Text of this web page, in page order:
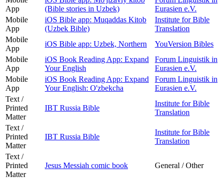
App
(Bible stories in Uzbek)
Eurasien e.V.
Mobile
App
iOS Bible app: Muqaddas Kitob
(Uzbek Bible)
Institute for Bible
Translation
Mobile
App
iOS Bible app: Uzbek, Northern
YouVersion Bibles
Mobile
App
iOS Book Reading App: Expand
Your English
Forum Linguistik in
Eurasien e.V.
Mobile
App
iOS Book Reading App: Expand
Your English: O'zbekcha
Forum Linguistik in
Eurasien e.V.
Text /
Printed
Matter
IBT Russia Bible
Institute for Bible
Translation
Text /
Printed
Matter
IBT Russia Bible
Institute for Bible
Translation
Text /
Printed
Matter
Jesus Messiah comic book General / Other